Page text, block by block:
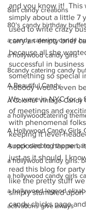
8art candy creations
80's candy birthday
a candy catering candy
a hollywood candy girls
8candy catering candy
A Beautiful Candy
A Colorful Vintage Candy
a hollywoodcatering
A Hollywood Candy Girls
A rock climbing theme
a hollywood candy girls.
a hollywood candy girls
a hollywood legend
activations give aways
and you know it!  This
simply about a little 7
used to write crazy
carry an empty brief
because all she
successful in business
something so special
nobody would even
We were in NYC for a
of meetings and
with phenomenal
keeping it level-
supposed to happen,
just as it should. I
read this blog for
like the pretty stuff we
simply stumbled upon
candy chicks page